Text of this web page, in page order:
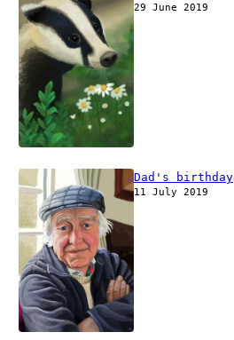
29 June 2019
Dad's birthday
11 July 2019